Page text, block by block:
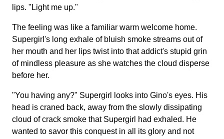
lips. "Light me up."
The feeling was like a familiar warm welcome home.
Supergirl's long exhale of bluish smoke streams out of
her mouth and her lips twist into that addict's stupid grin
of mindless pleasure as she watches the cloud disperse
before her.
"You having any?" Supergirl looks into Gino's eyes. His
head is craned back, away from the slowly dissipating
cloud of crack smoke that Supergirl had exhaled. He
wanted to savor this conquest in all its glory and not